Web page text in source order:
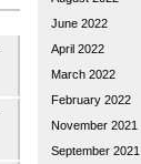
June 2022
April 2022
March 2022
February 2022
November 2021
September 2021